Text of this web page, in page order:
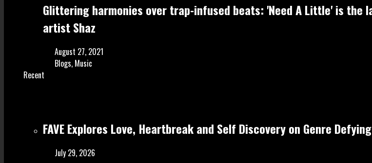
Glittering harmonies over trap-infused beats: 'Need A Little' is the
artist Shaz
August 27, 2021
Blogs, Music
Recent
FAVE Explores Love, Heartbreak and Self Discovery on Genre Defying
July 29, 2026